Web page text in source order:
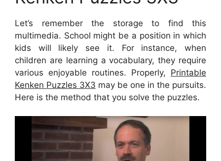
Let’s remember the storage to find this
multimedia. School might be a position in which
kids will likely see it. For instance, when
children are learning a vocabulary, they require
various enjoyable routines. Properly, Printable
Kenken Puzzles 3X3 may be one in the pursuits.
Here is the method that you solve the puzzles.